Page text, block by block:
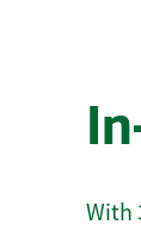
With